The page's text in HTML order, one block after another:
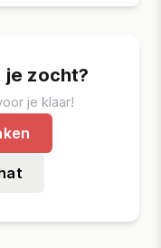
zocht?
je klaar!